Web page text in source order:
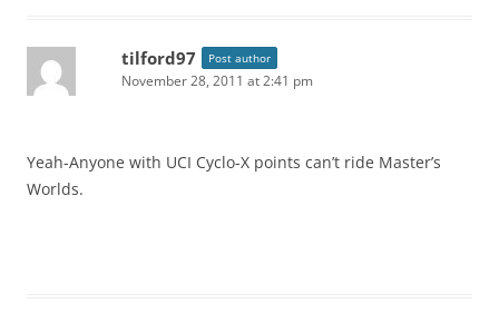
tilford97 Post author
November 28, 2011 at 2:41 pm
Yeah-Anyone with UCI Cyclo-X points can’t ride Master’s
Worlds.